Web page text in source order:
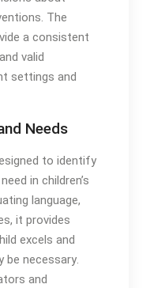
The
a consistent
valid
settings and
Needs
to identify
in children’s
language,
it provides
excels and
necessary․
and